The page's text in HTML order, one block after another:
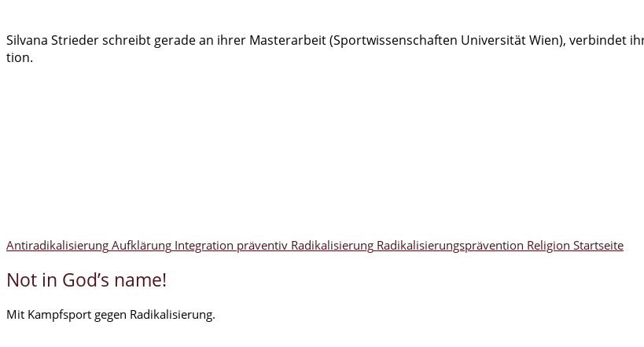
Silvana Strieder schreibt gerade an ihrer Masterarbeit (Sportwissenschaften Universität Wien), verbindet
tion.
Antiradikalisierung Aufklärung Integration präventiv Radikalisierung Radikalisierungsprävention Religion Startseite
Not in God’s name!
Mit Kampfsport gegen Radikalisierung.